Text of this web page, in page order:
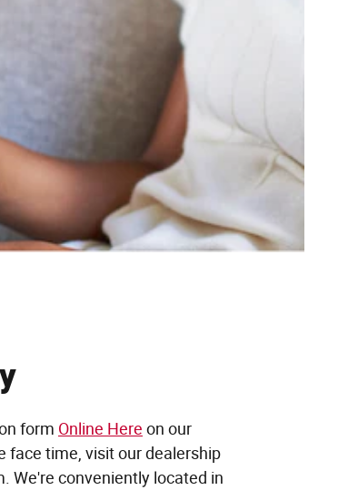
form Online Here on our
face time, visit our dealership
We're conveniently located in